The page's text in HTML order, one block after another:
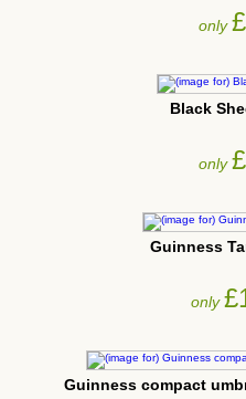
only
Black
only
Guinness
only
Guinness compact